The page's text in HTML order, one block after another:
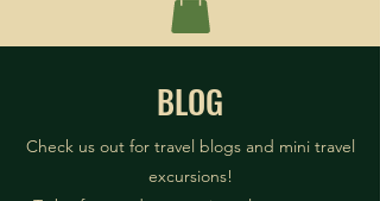
BLOG
Check us out for travel blogs and mini travel
excursions!